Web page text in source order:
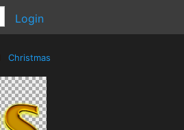
Login
Christmas